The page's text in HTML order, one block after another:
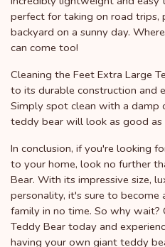
perfect for taking on road trips,
backyard on a sunny day.
can come too!
Cleaning the Feet Extra Large
to its durable construction and
Simply spot clean with a damp
teddy bear will look as good as
In conclusion, if you're looking
to your home, look no further
Bear. With its impressive size,
personality, it's sure to
family in no time. So why wait?
Teddy Bear today and
having your own giant teddy